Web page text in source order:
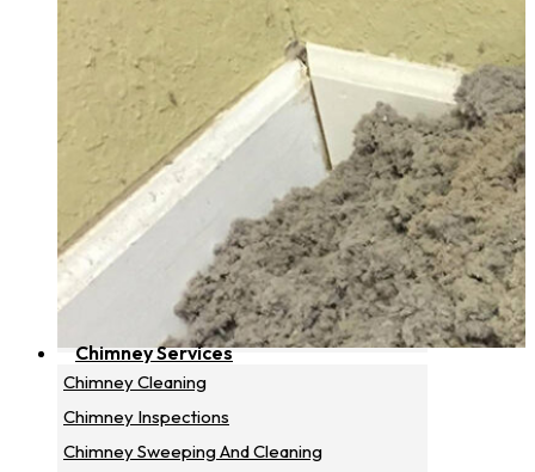
Chimney Services
Chimney Cleaning
Chimney Inspections
Chimney Sweeping And Cleaning